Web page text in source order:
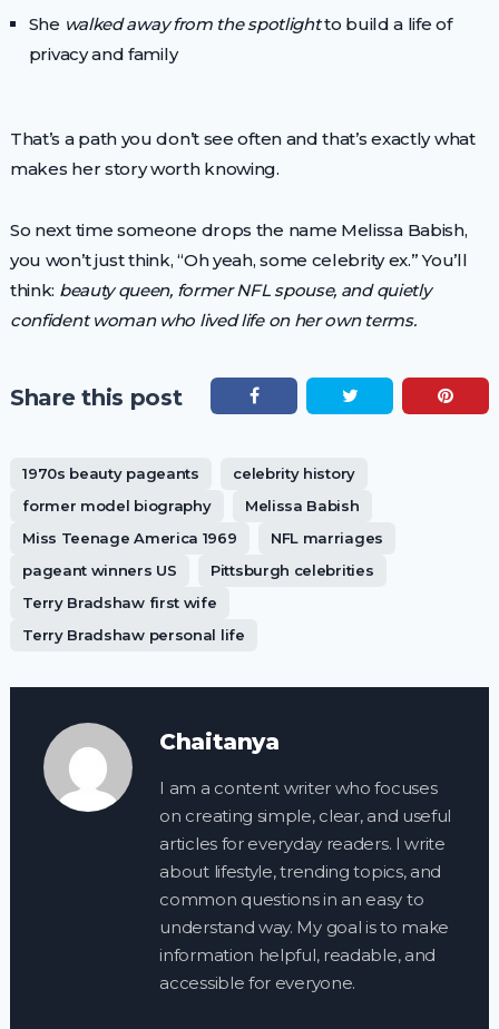
She walked away from the spotlightto build a life of
privacy and family
That’s a path you don’t see often and that’s exactly what
makes her story worth knowing.
So next time someone drops the name Melissa Babish,
you won’t just think, “Oh yeah, some celebrity ex.” You’ll
think: beauty queen, former NFL spouse, and quietly
confident woman who lived life on her own terms.
Share this post
1970s beauty pageants
celebrity history
former model biography
Melissa Babish
Miss Teenage America 1969
NFL marriages
pageant winners US
Pittsburgh celebrities
Terry Bradshaw first wife
Terry Bradshaw personal life
Chaitanya
I am a content writer who focuses
on creating simple, clear, and useful
articles for everyday readers. I write
about lifestyle, trending topics, and
common questions in an easy to
understand way. My goal is to make
information helpful, readable, and
accessible for everyone.